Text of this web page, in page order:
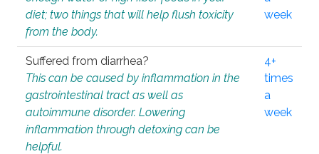
diet; two things that will help flush toxicity
from the body.
week
Suffered from diarrhea?
This can be caused by inflammation in the
gastrointestinal tract as well as
autoimmune disorder. Lowering
inflammation through detoxing can be
helpful.
4+
times
a
week